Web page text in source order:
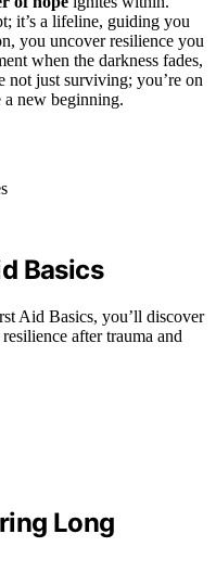
it’s a lifeline, guiding you
you uncover resilience you
when the darkness fades,
not just surviving; you’re on
new beginning.
Basics
Aid Basics, you’ll discover
after trauma and
Long